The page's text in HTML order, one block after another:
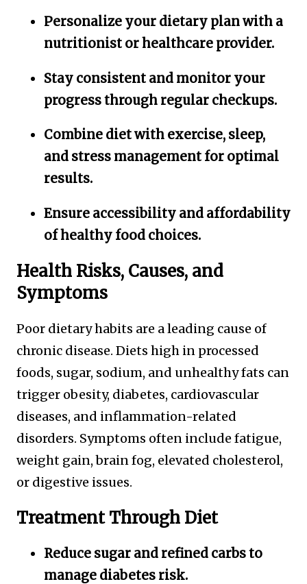
Personalize your dietary plan with a
nutritionist or healthcare provider.
Stay consistent and monitor your
progress through regular checkups.
Combine diet with exercise, sleep,
and stress management for optimal
results.
Ensure accessibility and affordability
of healthy food choices.
Health Risks, Causes, and
Symptoms
Poor dietary habits are a leading cause of
chronic disease. Diets high in processed
foods, sugar, sodium, and unhealthy fats can
trigger obesity, diabetes, cardiovascular
diseases, and inflammation-related
disorders. Symptoms often include fatigue,
weight gain, brain fog, elevated cholesterol,
or digestive issues.
Treatment Through Diet
Reduce sugar and refined carbs to
manage diabetes risk.